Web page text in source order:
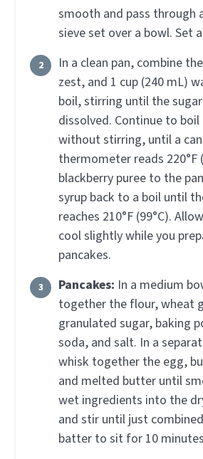
smooth and pass through
sieve set over a bowl. Set
In a clean pan, combine
zest, and 1 cup (240 mL)
boil, stirring until the
dissolved. Continue to
without stirring, until a
thermometer reads 220°F
blackberry puree to the
syrup back to a boil until
reaches 210°F (99°C).
cool slightly while you
pancakes.
Pancakes: In a medium
together the flour, wheat
granulated sugar, baking
soda, and salt. In a
whisk together the egg,
and melted butter until
wet ingredients into the
and stir until just
batter to sit for 10